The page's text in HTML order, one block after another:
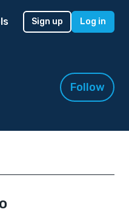
Sign up Log in
Follow